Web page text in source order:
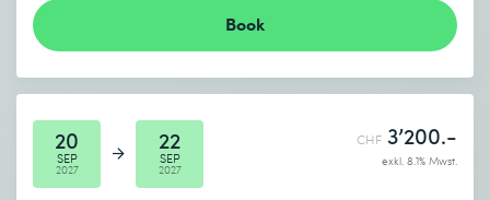
Book
20
SEP
2027
22
SEP
2027
CHF 3’200.-
exkl. 8.1% Mwst.